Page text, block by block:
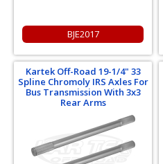
BJE2017
Kartek Off-Road 19-1/4" 33
Spline Chromoly IRS Axles For
Bus Transmission With 3x3
Rear Arms